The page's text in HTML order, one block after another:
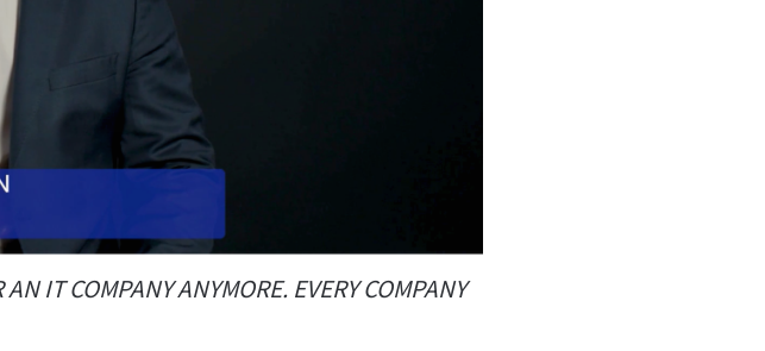
IT COMPANY ANYMORE. EVERY COMPANY